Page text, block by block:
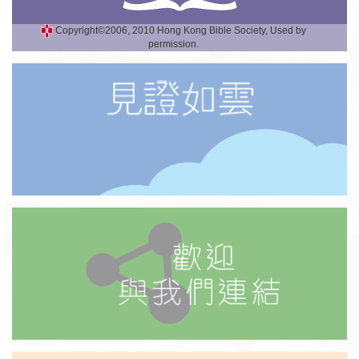
Copyright©2006, 2010 Hong Kong Bible Society, Used by
permission.